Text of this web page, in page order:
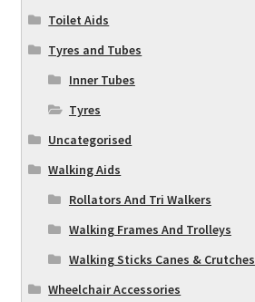
Toilet Aids
Tyres and Tubes
Inner Tubes
Tyres
Uncategorised
Walking Aids
Rollators And Tri Walkers
Walking Frames And Trolleys
Walking Sticks Canes & Crutches
Wheelchair Accessories